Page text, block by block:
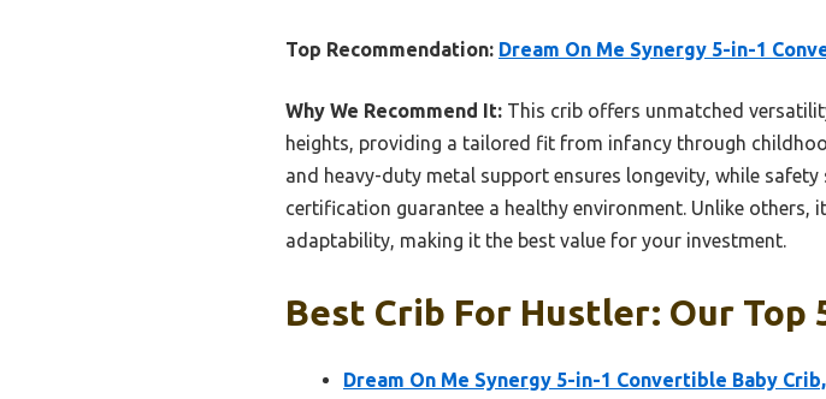
Top Recommendation: Dream On Me Synergy 5-in-1
Why We Recommend It: This crib offers unmatched
heights, providing a tailored fit from infancy through
and heavy-duty metal support ensures longevity, while safety
certification guarantee a healthy environment. Unlike
adaptability, making it the best value for your investment.
Best Crib For Hustler: Our Top
Dream On Me Synergy 5-in-1 Convertible Baby